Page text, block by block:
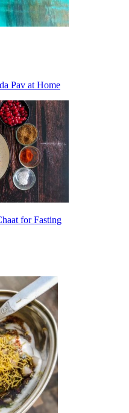
Pav at Home
for Fasting